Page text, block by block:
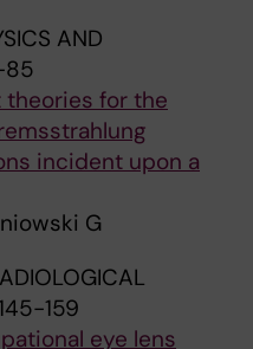
AND
85
theories for the
incident upon a
G
159
eye lens